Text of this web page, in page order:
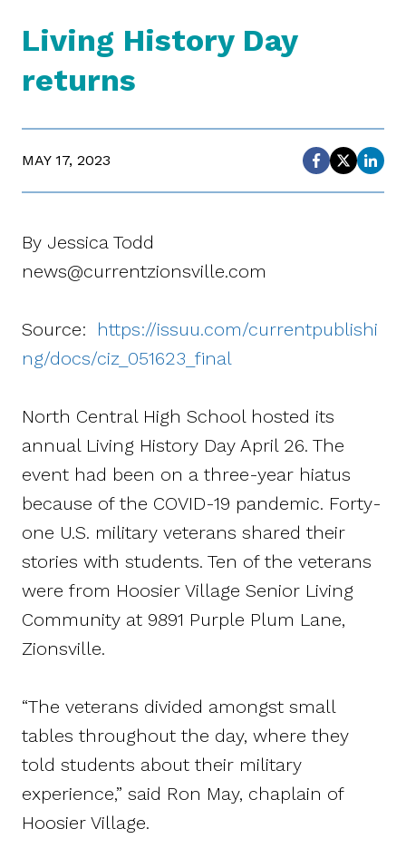
Living History Day
returns
MAY 17, 2023
By Jessica Todd
news@currentzionsville.com
Source: https://issuu.com/currentpublishi
ng/docs/ciz_051623_final
North Central High School hosted its
annual Living History Day April 26. The
event had been on a three-year hiatus
because of the COVID-19 pandemic. Forty-
one U.S. military veterans shared their
stories with students. Ten of the veterans
were from Hoosier Village Senior Living
Community at 9891 Purple Plum Lane,
Zionsville.
“The veterans divided amongst small
tables throughout the day, where they
told students about their military
experience,” said Ron May, chaplain of
Hoosier Village.